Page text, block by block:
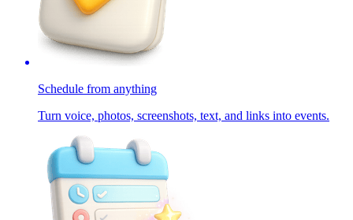
Schedule from anything
Turn voice, photos, screenshots, text, and links into events.